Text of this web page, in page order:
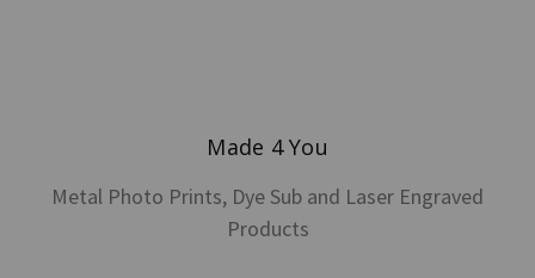
Made 4 You
Metal Photo Prints, Dye Sub and Laser Engraved
Products